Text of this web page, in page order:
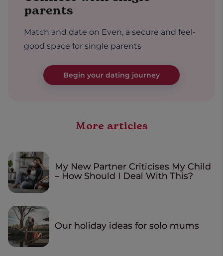
parents
Match and date on Even, a secure and feel-
good space for single parents
Begin your dating journey
More articles
My New Partner Criticises My Child
– How Should I Deal With This?
Our holiday ideas for solo mums